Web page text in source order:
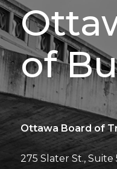
of
Ottawa Board of
275 Slater St., Suite